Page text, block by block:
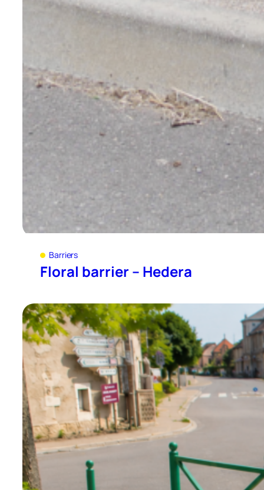
Barriers
Floral barrier – Hedera